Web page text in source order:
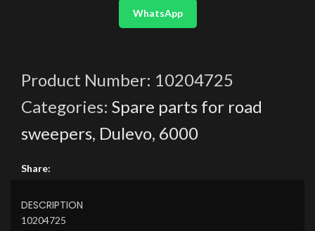
WhatsApp
Product Number: 10204725
Categories: Spare parts for road
sweepers, Dulevo, 6000
Share:
DESCRIPTION
10204725